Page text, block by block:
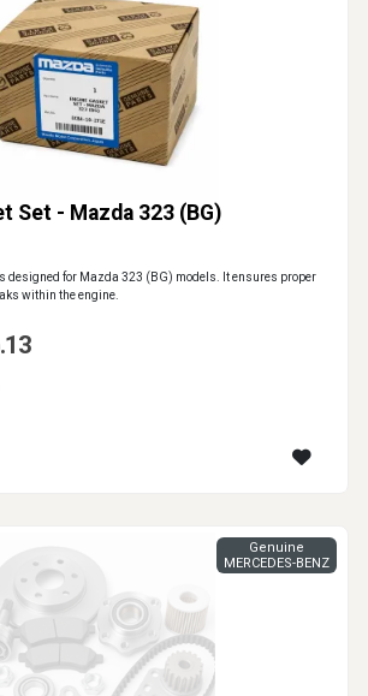
Set - Mazda 323 (BG)
designed for Mazda 323 (BG) models. It ensures proper
within the engine.
Genuine
MERCEDES-BENZ